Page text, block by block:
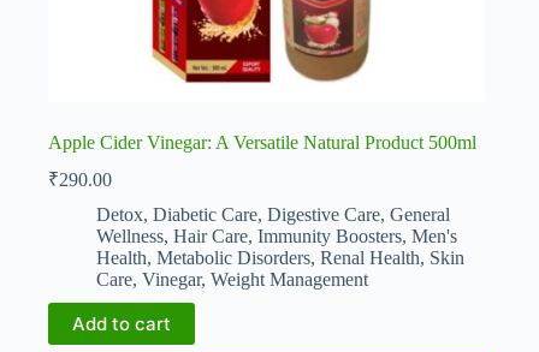
Apple Cider Vinegar: A Versatile Natural Product 500ml
₹290.00
Detox, Diabetic Care, Digestive Care, General
Wellness, Hair Care, Immunity Boosters, Men's
Health, Metabolic Disorders, Renal Health, Skin
Care, Vinegar, Weight Management
Add to cart